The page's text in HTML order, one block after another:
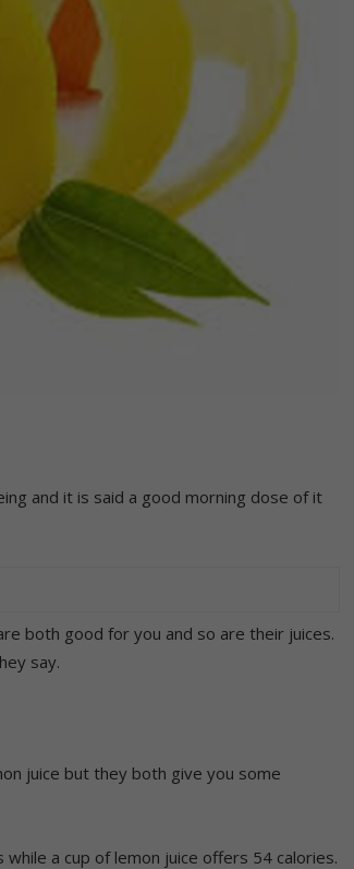
and it is said a good morning dose of it
both good for you and so are their juices.
say.
juice but they both give you some
a cup of lemon juice offers 54 calories.